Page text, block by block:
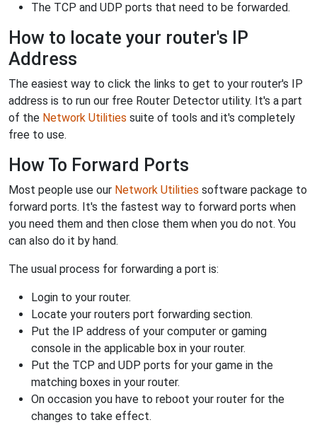
The TCP and UDP ports that need to be forwarded.
How to locate your router's IP
Address
The easiest way to click the links to get to your router's IP
address is to run our free Router Detector utility. It's a part
of the Network Utilities suite of tools and it's completely
free to use.
How To Forward Ports
Most people use our Network Utilities software package to
forward ports. It's the fastest way to forward ports when
you need them and then close them when you do not. You
can also do it by hand.
The usual process for forwarding a port is:
Login to your router.
Locate your routers port forwarding section.
Put the IP address of your computer or gaming
console in the applicable box in your router.
Put the TCP and UDP ports for your game in the
matching boxes in your router.
On occasion you have to reboot your router for the
changes to take effect.